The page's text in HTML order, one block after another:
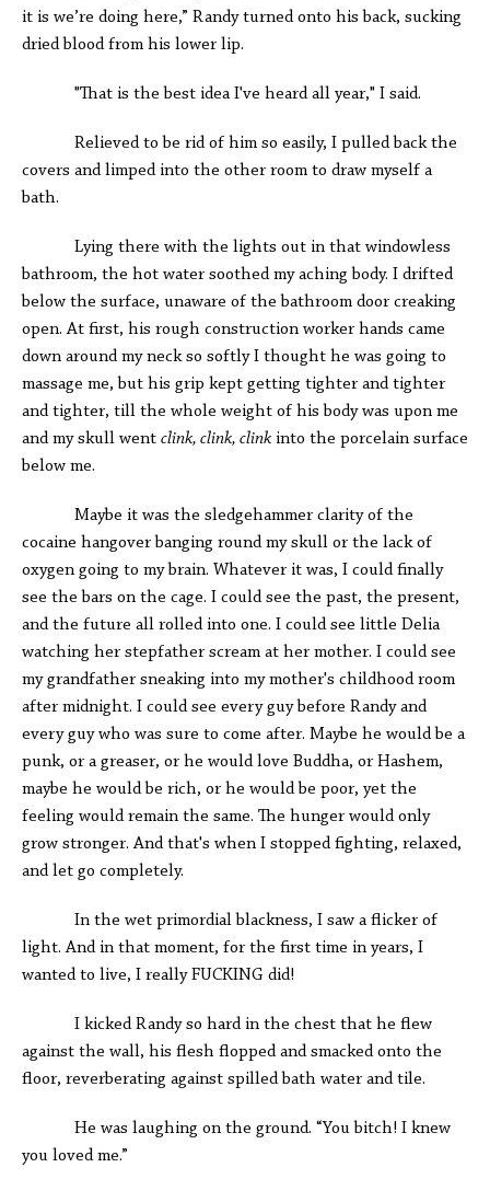
it is we’re doing here,” Randy turned onto his back, sucking
dried blood from his lower lip.
"That is the best idea I've heard all year," I said.
Relieved to be rid of him so easily, I pulled back the
covers and limped into the other room to draw myself a
bath.
Lying there with the lights out in that windowless
bathroom, the hot water soothed my aching body. I drifted
below the surface, unaware of the bathroom door creaking
open. At first, his rough construction worker hands came
down around my neck so softly I thought he was going to
massage me, but his grip kept getting tighter and tighter
and tighter, till the whole weight of his body was upon me
and my skull went clink, clink, clink into the porcelain surface
below me.
Maybe it was the sledgehammer clarity of the
cocaine hangover banging round my skull or the lack of
oxygen going to my brain. Whatever it was, I could finally
see the bars on the cage. I could see the past, the present,
and the future all rolled into one. I could see little Delia
watching her stepfather scream at her mother. I could see
my grandfather sneaking into my mother's childhood room
after midnight. I could see every guy before Randy and
every guy who was sure to come after. Maybe he would be a
punk, or a greaser, or he would love Buddha, or Hashem,
maybe he would be rich, or he would be poor, yet the
feeling would remain the same. The hunger would only
grow stronger. And that's when I stopped fighting, relaxed,
and let go completely.
In the wet primordial blackness, I saw a flicker of
light. And in that moment, for the first time in years, I
wanted to live, I really FUCKING did!
I kicked Randy so hard in the chest that he flew
against the wall, his flesh flopped and smacked onto the
floor, reverberating against spilled bath water and tile.
He was laughing on the ground. “You bitch! I knew
you loved me.”